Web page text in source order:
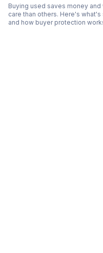
Buying used saves money
care than others. Here's
and how buyer protection